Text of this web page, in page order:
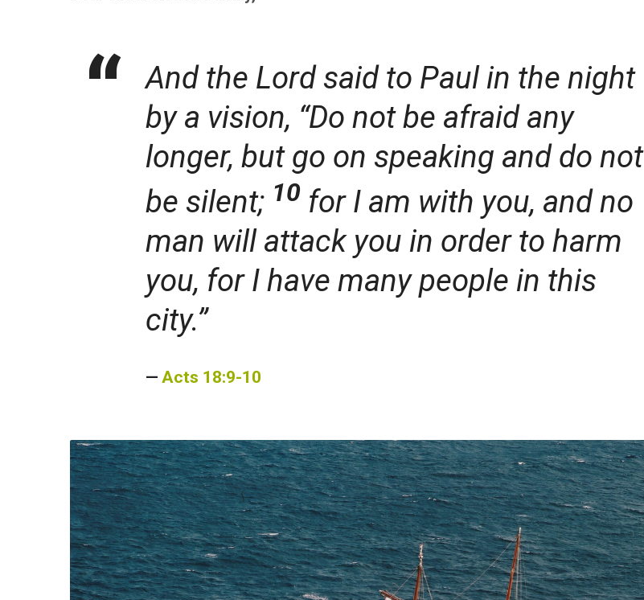
And the Lord said to Paul in the night
by a vision, “Do not be afraidany
longer, but go on speaking and do not
be silent; 10 for I am with you, and no
man will attack you in order to harm
you, for I have many people in this
city.”
Acts 18:9-10